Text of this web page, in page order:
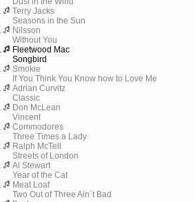
Terry Jacks
Seasons in the Sun
Nilsson
Without You
Fleetwood Mac
Songbird
Smokie
If You Think You Know how to Love Me
Adrian Curvitz
Classic
Don McLean
Vincent
Commodores
Three Times a Lady
Ralph McTell
Streets of London
Al Stewart
Year of the Cat
Meat Loaf
Two Out of Three Ain´t Bad